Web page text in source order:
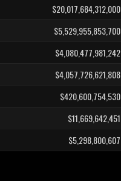
$20,017,684,312,000
$5,529,955,853,700
$4,080,477,981,242
$4,057,726,621,808
$420,600,754,530
$11,669,642,451
$5,298,800,607